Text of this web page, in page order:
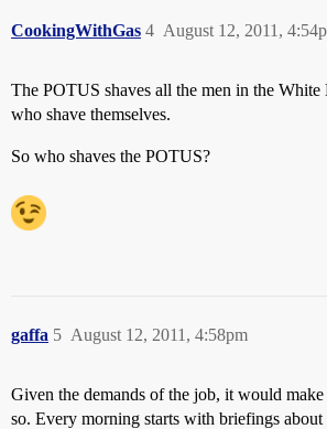
CookingWithGas August 12, 2011,
4
The POTUS shaves all the men in the White
who shave themselves.
So who shaves the POTUS?
gaffa August 12, 2011, 4:58pm
5
Given the demands of the job, it would
so. Every morning starts with briefings